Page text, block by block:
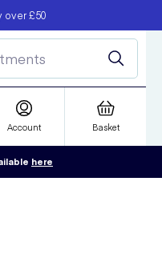
over £50
refer a friend
Account Basket
here